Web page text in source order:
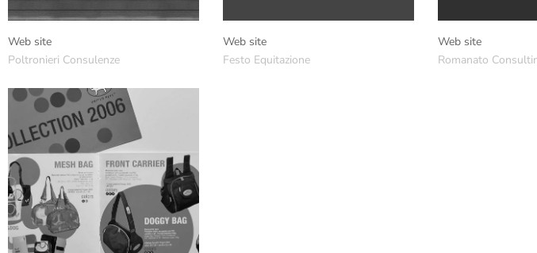
Web site
Poltronieri Consulenze
Web site
Festo Equitazione
Web site
Romanato